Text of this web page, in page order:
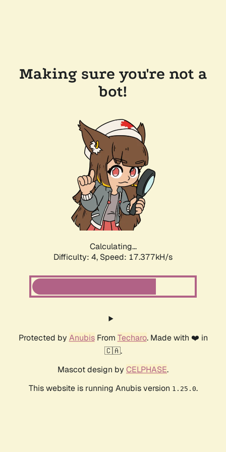
Making sure you're not a
bot!
Calculating...
Difficulty: 4, Speed: 17.377kH/s
Protected by AnubisFrom Techaro. Made with ❤️ in
🇨🇦.
Mascot design by CELPHASE.
This website is running Anubis version 1.25.0.